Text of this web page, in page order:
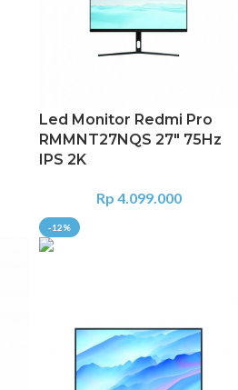
Led Monitor Redmi Pro
RMMNT27NQS 27″ 75Hz
IPS 2K
Rp 4.099.000
-12%